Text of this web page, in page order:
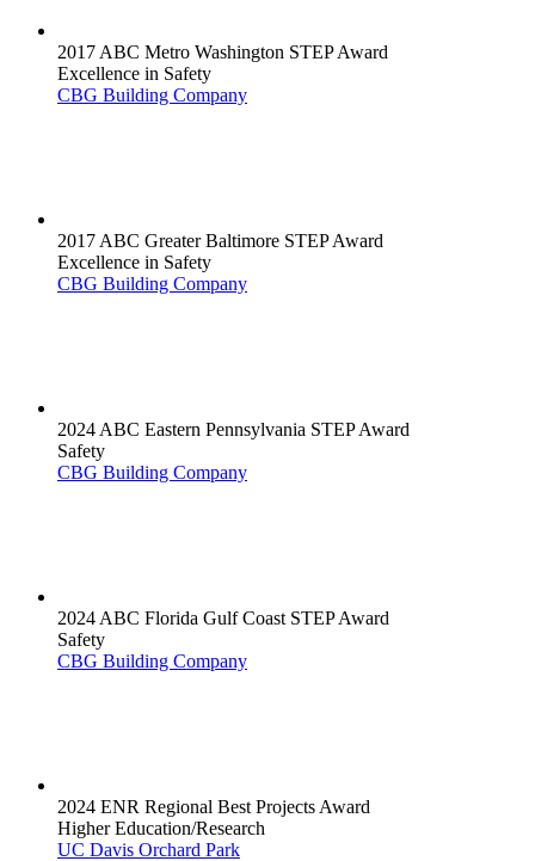
2017 ABC Metro Washington STEP Award
Excellence in Safety
CBG Building Company
2017 ABC Greater Baltimore STEP Award
Excellence in Safety
CBG Building Company
2024 ABC Eastern Pennsylvania STEP Award
Safety
CBG Building Company
2024 ABC Florida Gulf Coast STEP Award
Safety
CBG Building Company
2024 ENR Regional Best Projects Award
Higher Education/Research
UC Davis Orchard Park